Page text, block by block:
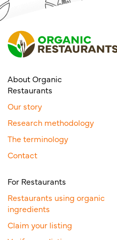
About Organic
Restaurants
Our story
Research methodology
The terminology
Contact
For Restaurants
Restaurants using organic
ingredients
Claim your listing